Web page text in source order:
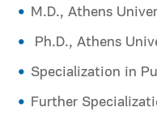
M.D., Athens
Ph.D., Athens
Specialization in
Further